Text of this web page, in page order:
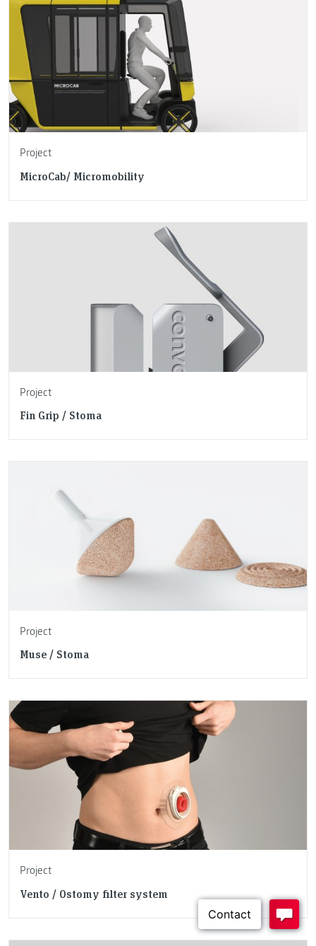
Project
MicroCab/ Micromobility
Project
Fin Grip / Stoma
Project
Muse / Stoma
Project
Vento / Ostomy filter system